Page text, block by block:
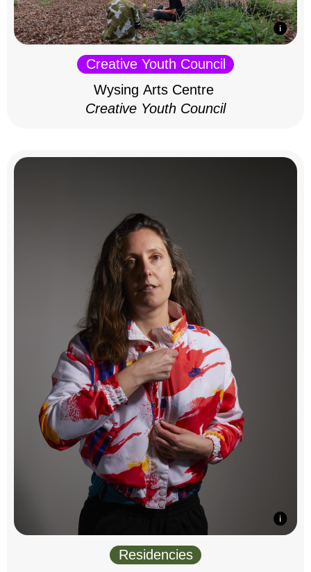
Creative Youth Council
Wysing Arts Centre
Creative Youth Council
Residencies